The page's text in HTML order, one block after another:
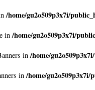
/home/gu2o509p3x7i/
in/home/gu2o509p3x7i/
in/home/
in/home/